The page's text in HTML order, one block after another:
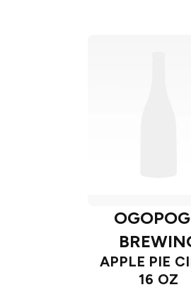
APPLE PIE
16 OZ